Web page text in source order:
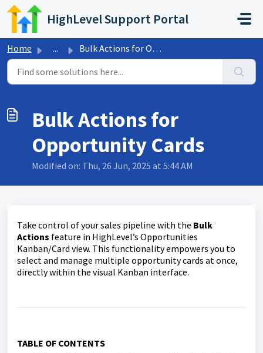
Skip to main content
HighLevel Support Portal
Home ... Bulk Actions for Opportunity Cards
Bulk Actions for
Opportunity Cards
Modified on: Thu, 26 Jun, 2025 at 5:44 AM
Take control of your sales pipeline with the Bulk
Actions feature in HighLevel’s Opportunities
Kanban/Card view. This functionality empowers you to
select and manage multiple opportunity cards at once,
directly within the visual Kanban interface.
TABLE OF CONTENTS